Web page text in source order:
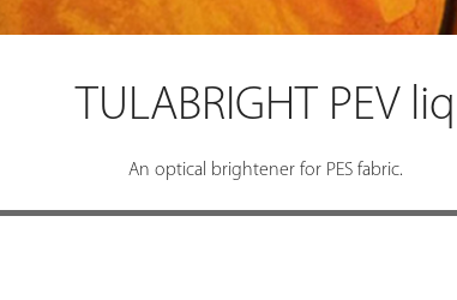
TULABRIGHT PEV liq
An optical brightener for PES fabric.